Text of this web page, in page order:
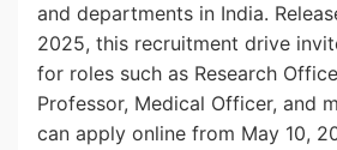
and departments in India.
2025, this recruitment drive
for roles such as Research
Professor, Medical Officer, and
can apply online from May 10,